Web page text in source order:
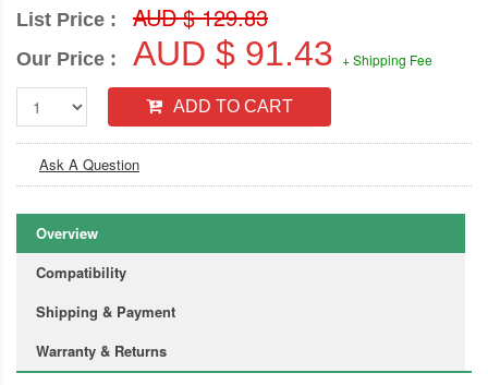
List Price : AUD $ 129.83
Our Price : AUD $ 91.43 + Shipping Fee
ADD TO CART
Ask A Question
Overview
Compatibility
Shipping & Payment
Warranty & Returns